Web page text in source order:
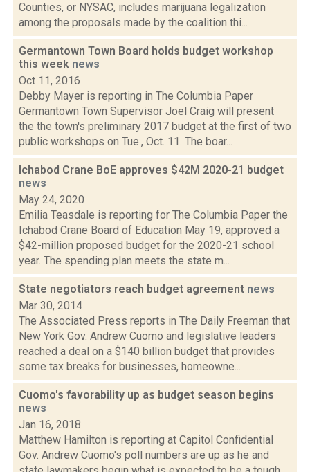
Counties, or NYSAC, includes marijuana legalization
among the proposals made by the coalition thi...
Germantown Town Board holds budget workshop
this week news
Oct 11, 2016
Debby Mayer is reporting in The Columbia Paper
Germantown Town Supervisor Joel Craig will present
the the town's preliminary 2017 budget at the first of two
public workshops on Tue., Oct. 11. The boar...
Ichabod Crane BoE approves $42M 2020-21 budget
news
May 24, 2020
Emilia Teasdale is reporting for The Columbia Paper the
Ichabod Crane Board of Education May 19, approved a
$42-million proposed budget for the 2020-21 school
year. The spending plan meets the state m...
State negotiators reach budget agreement news
Mar 30, 2014
The Associated Press reports in The Daily Freeman that
New York Gov. Andrew Cuomo and legislative leaders
reached a deal on a $140 billion budget that provides
some tax breaks for businesses, homeowne...
Cuomo's favorability up as budget season begins
news
Jan 16, 2018
Matthew Hamilton is reporting at Capitol Confidential
Gov. Andrew Cuomo's poll numbers are up as he and